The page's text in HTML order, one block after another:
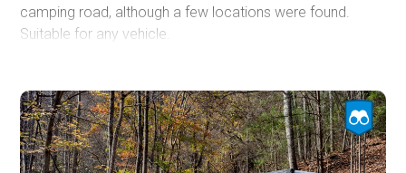
camping road, although a few locations were found.
Suitable for any vehicle.